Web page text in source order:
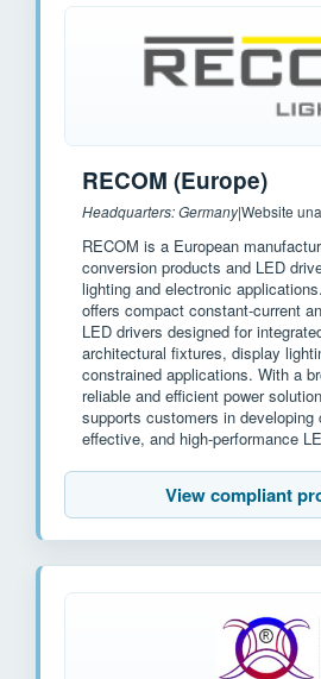
RECOM (Europe)
Headquarters: Germany|Website
RECOM is a European
conversion products and LED
lighting and electronic
offers compact constant-current
LED drivers designed for
architectural fixtures, display
constrained applications. With a
reliable and efficient power
supports customers in
effective, and high-performance
View compliant